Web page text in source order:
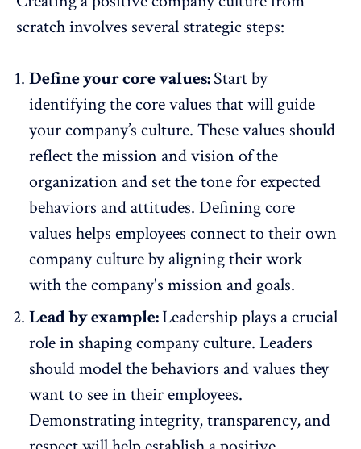
scratch involves several strategic steps:
Define your core values:Start by
identifying the core values that will guide
your company’s culture. These values should
reflect the mission and vision of the
organization and set the tone for expected
behaviors and attitudes. Defining core
values helps employees connect to their own
company culture by aligning their work
with the company's mission and goals.
Lead by example:Leadershipplays a crucial
role in shaping company culture. Leaders
should model the behaviors and values they
want to see in their employees.
Demonstrating integrity, transparency, and